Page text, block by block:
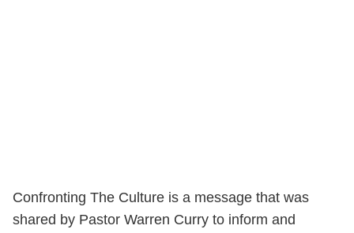
Confronting The Culture is a message that was
shared by Pastor Warren Curry to inform and